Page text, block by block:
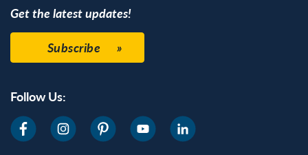
Get the latest updates!
Subscribe
Follow Us: